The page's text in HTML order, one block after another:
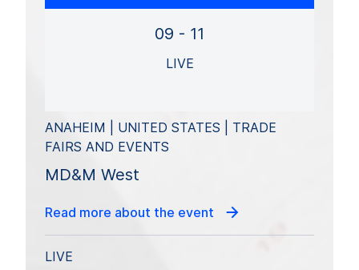
09 - 11
LIVE
ANAHEIM | UNITED STATES | TRADE
FAIRS AND EVENTS
MD&M West
Read more about the event
LIVE